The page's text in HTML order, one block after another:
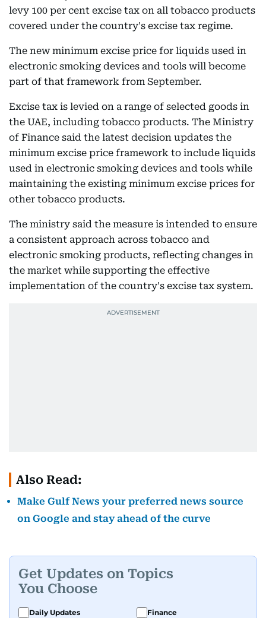
levy 100 per cent excise tax on all tobacco products
covered under the country's excise tax regime.
The new minimum excise price for liquids used in
electronic smoking devices and tools will become
part of that framework from September.
Excise tax is levied on a range of selected goods in
the UAE, including tobacco products. The Ministry
of Finance said the latest decision updates the
minimum excise price framework to include liquids
used in electronic smoking devices and tools while
maintaining the existing minimum excise prices for
other tobacco products.
The ministry said the measure is intended to ensure
a consistent approach across tobacco and
electronic smoking products, reflecting changes in
the market while supporting the effective
implementation of the country's excise tax system.
Also Read:
Make Gulf News your preferred news source
on Google and stay ahead of the curve
Get Updates on Topics
You Choose
Daily Updates
Finance